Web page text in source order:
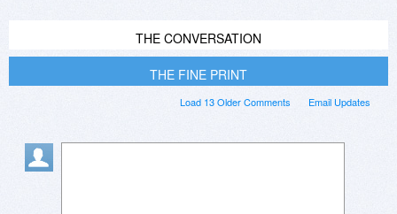
THE CONVERSATION
THE FINE PRINT
Email Updates
Load 13 Older Comments